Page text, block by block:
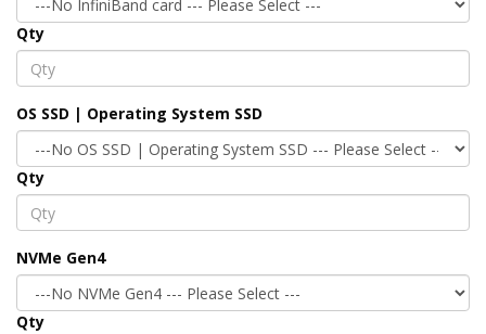
Qty
OS SSD | Operating System SSD
Qty
NVMe Gen4
Qty